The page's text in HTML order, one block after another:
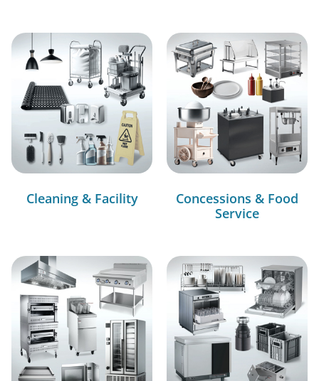
Cleaning & Facility
Concessions & Food
Service